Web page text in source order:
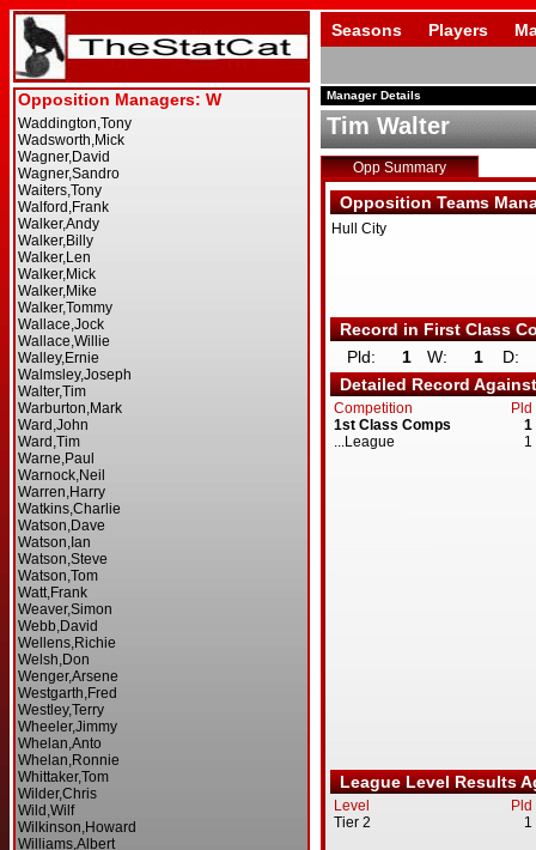
Seasons Players
Manager Details
Tim Walter
Opp Summary